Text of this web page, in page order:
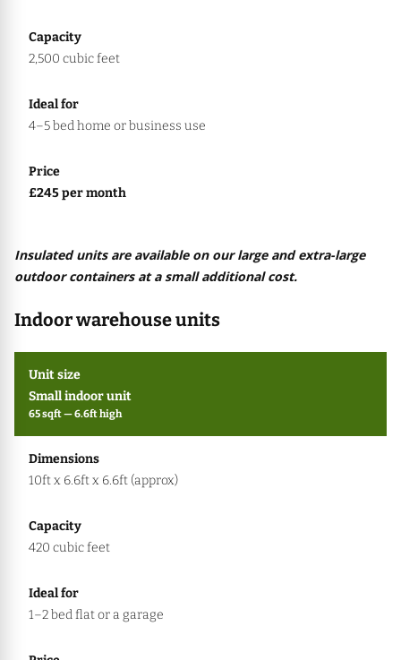
2,500 cubic feet
4–5 bed home or business use
£245 per month
Insulated units are available on our large and extra-large
outdoor containers at a small additional cost.
Indoor warehouse units
Small indoor unit
65 sqft — 6.6ft high
10ft x 6.6ft x 6.6ft (approx)
420 cubic feet
1–2 bed flat or a garage